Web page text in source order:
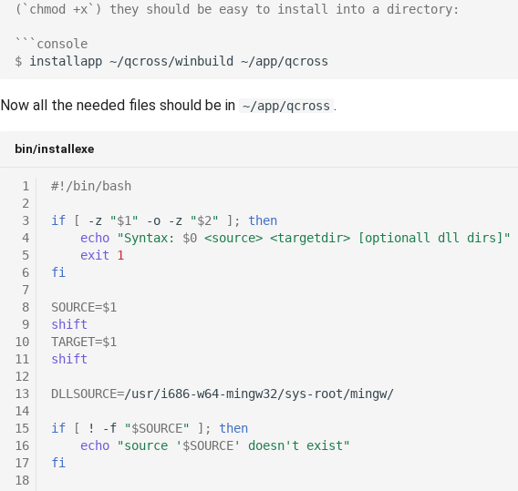
(`chmod +x`)
they should be easy to install into a directory:
```console
$ installapp ~/qcross/winbuild
Now all the needed files should be in ~/app/qcross .
bin/installexe
1
2
3
4
5
6
7
8
9
10
11
12
13
14
15
16
17
18
#!/bin/bash
if [ -z "$1 " -o -z "$2" ] ;
then
echo
"Syntax: $0 <source> <targetdir> [optionall dll dirs]"
exit
1
fi
SOURCE=$1
shift
TARGET=$1
shift
DLLSOURCE=
if [ ! -f "$SOURCE" ] ;
then
echo
"source ' $SOURCE' doesn't exist"
fi